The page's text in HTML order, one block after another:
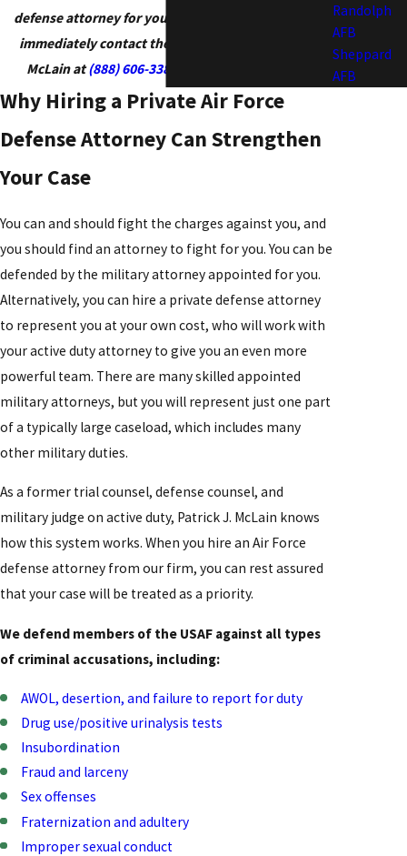
defense attorney for your Air Force court-martial,
immediately contact the Law Office of Patrick J.
McLain at(888) 606-3385
Why Hiring a Private Air Force
Defense Attorney Can Strengthen
Your Case
You can and should fight the charges against you, and
you should find an attorney to fight for you. You can be
defended by the military attorney appointed for you.
Alternatively, you can hire a private defense attorney
to represent you at your own cost, who will work with
your active duty attorney to give you an even more
powerful team. There are many skilled appointed
military attorneys, but you will represent just one part
of a typically large caseload, which includes many
other military duties.
As a former trial counsel, defense counsel, and
military judge on active duty, Patrick J. McLain knows
how this system works. When you hire an Air Force
defense attorney from our firm, you can rest assured
that your case will be treated as a priority.
We defend members of the USAF against all types
of criminal accusations, including:
AWOL, desertion, and failure to report for duty
Drug use/positive urinalysis tests
Insubordination
Fraud and larceny
Sex offenses
Fraternization and adultery
Improper sexual conduct
Randolph
AFB
Sheppard
AFB